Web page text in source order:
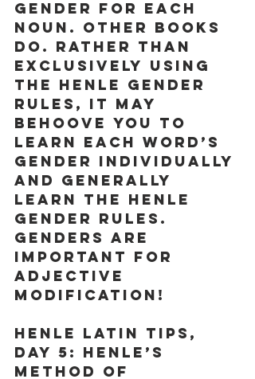
gender for each
noun. Other books
do. Rather than
exclusively using
the Henle gender
rules, it may
behoove you to
learn each word’s
gender individually
and generally
learn the Henle
gender rules.
GENDERS ARE
IMPORTANT FOR
ADJECTIVE
MODIFICATION!
Henle Latin Tips,
Day 5: Henle’s
method of